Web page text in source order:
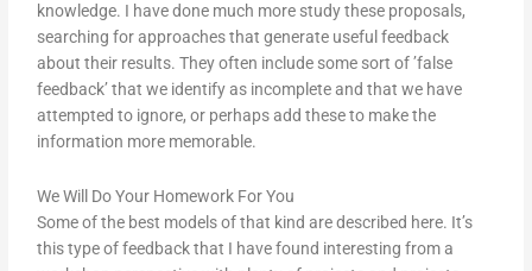
knowledge. I have done much more study these proposals,
searching for approaches that generate useful feedback
about their results. They often include some sort of ’false
feedback’ that we identify as incomplete and that we have
attempted to ignore, or perhaps add these to make the
information more memorable.
We Will Do Your Homework For You
Some of the best models of that kind are described here. It’s
this type of feedback that I have found interesting from a